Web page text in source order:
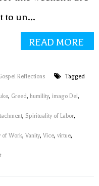
to un...
READ MORE
Reflections Tagged
, Greed, humility, imago Dei,
, Spirituality of Labor,
of Work, Vanity, Vice, virtue,